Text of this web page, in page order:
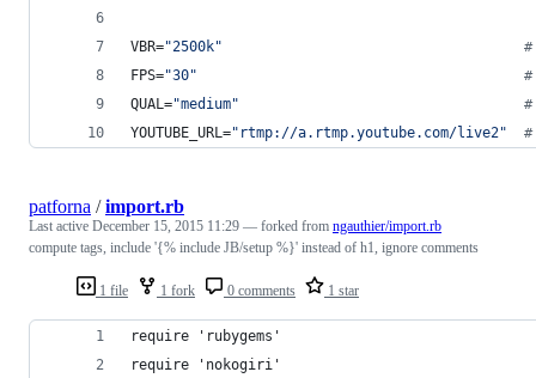
VBR="2500k" #
FPS="30" #
QUAL="medium" #
YOUTUBE_URL=" rtmp://a.rtmp.youtube.com/live2" #
1 file 1 fork 0 comments 1 star
patforna /import.rb
Last active December 15, 2015 11:29 — forked from ngauthier/import.rb
compute tags, include '{% include JB/setup %}' instead of h1, ignore comments
require 'rubygems'
require 'nokogiri'